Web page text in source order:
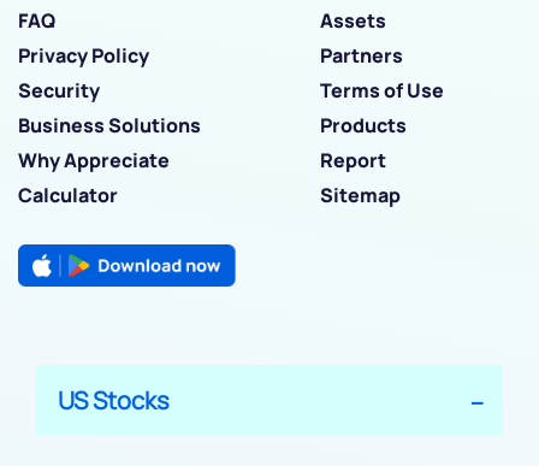
FAQ
Assets
Privacy Policy
Partners
Security
Terms of Use
Business Solutions
Products
Why Appreciate
Report
Calculator
Sitemap
US Stocks